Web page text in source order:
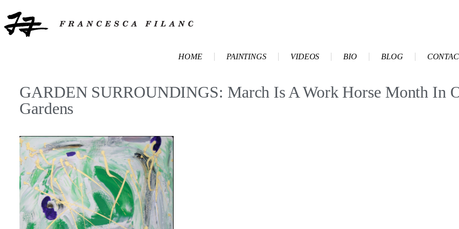
HOME PAINTINGS VIDEOS BIO BLOG
GARDEN SURROUNDINGS: March Is A Work Horse Month In
Gardens